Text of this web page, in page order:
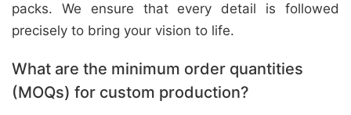
packs. We ensure that every detail is followed
precisely to bring your vision to life.
What are the minimum order quantities
(MOQs) for custom production?